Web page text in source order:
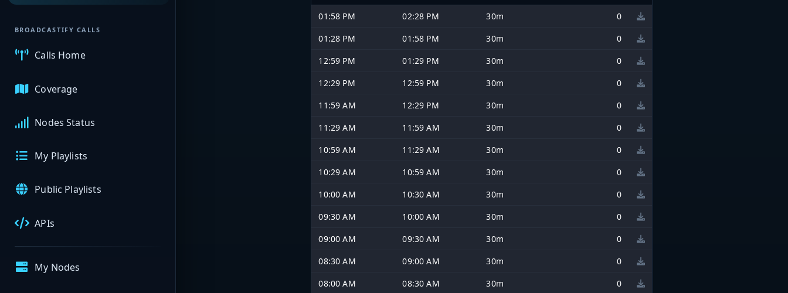
BROADCASTIFY CALLS
Calls Home
Coverage
Nodes Status
My Playlists
Public Playlists
APIs
My Nodes
01:58 PM 02:28 PM 30m
0
01:28 PM
01:58 PM 30m
0
12:59 PM
01:29 PM 30m
0
12:29 PM
12:59 PM 30m
0
11:59 AM
12:29 PM 30m
0
11:29 AM
11:59 AM 30m
0
10:59 AM
11:29 AM 30m
0
10:29 AM
10:59 AM 30m
0
10:00 AM
10:30 AM 30m
0
09:30 AM
10:00 AM 30m
0
09:00 AM
09:30 AM 30m
0
08:30 AM
09:00 AM 30m
0
08:00 AM
08:30 AM 30m
0